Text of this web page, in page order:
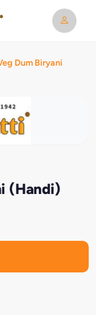
Dum Biryani
(Handi)